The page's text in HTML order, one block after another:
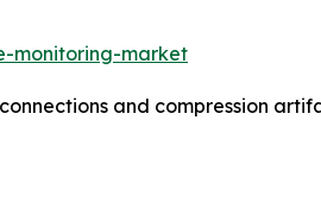
monitoring-market
and compression